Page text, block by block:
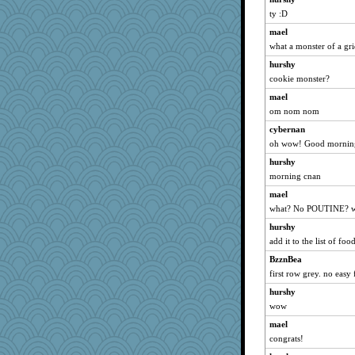
oregonmarki
fratfitz
nelleon
daisy88
mabaker8
helmet
Shephard
stidgmere
angrychick
TedinDurham
irishlady
sillybunny84
Marmar
worzel
JaxH66
Babbler
Notheroldquilter
jylcat
Barby
kueenbee
ty :D
mael
what a monster of a
hurshy
cookie monster?
mael
om nom nom
cybernan
oh wow! Good
hurshy
morning cnan
mael
what? No POUTINE?
hurshy
add it to the list of
BzznBea
first row grey. no easy
hurshy
wow
mael
congrats!